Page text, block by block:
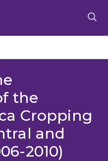
the
Cropping
and
2010)